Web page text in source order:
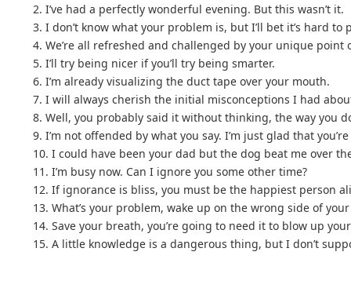
2. I’ve had a perfectly wonderful evening. But this wasn’t it.
3. I don’t know what your problem is, but I’ll bet it’s hard to
4. We’re all refreshed and challenged by your unique point
5. I’ll try being nicer if you’ll try being smarter.
6. I’m already visualizing the duct tape over your mouth.
7. I will always cherish the initial misconceptions I had
8. Well, you probably said it without thinking, the way you
9. I’m not offended by what you say. I’m just glad that
10. I could have been your dad but the dog beat me over
11. I’m busy now. Can I ignore you some other time?
12. If ignorance is bliss, you must be the happiest person
13. What’s your problem, wake up on the wrong side of
14. Save your breath, you’re going to need it to blow up
15. A little knowledge is a dangerous thing, but I don’t